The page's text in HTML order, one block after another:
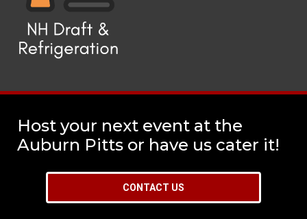
Host your next event at the
Auburn Pitts or have us cater it!
CONTACT US